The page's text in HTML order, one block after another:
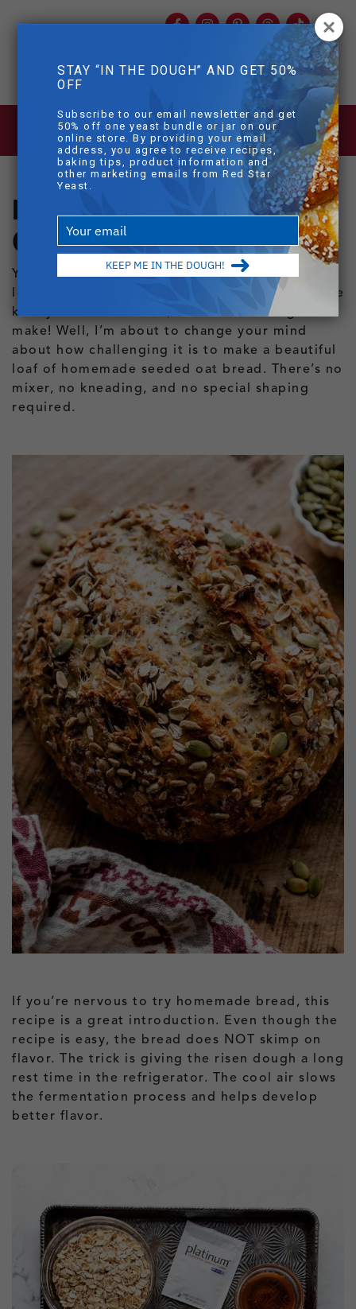
Skip to main content
PinterestThreadsTikTok
mobile
BLOG > HOW TO MAKE SEEDED OAT
BREAD
How to Make Seeded
Oat Bread
You know those gorgeous seed-encrusted
loaves of bread you see in bakery windows? The
kind you see and think, that must take ages to
make! Well, I’m about to change your mind
about how challenging it is to make a beautiful
loaf of homemade seeded oat bread. There’s no
mixer, no kneading, and no special shaping
required.
If you’re nervous to try homemade bread, this
recipe is a great introduction. Even though the
recipe is easy, the bread does NOT skimp on
flavor. The trick is giving the risen dough a long
rest time in the refrigerator. The cool air slows
the fermentation process and helps develop
better flavor.
STAY “IN THE DOUGH” AND GET 50%
OFF
Subscribe to our email newsletter and get
50% off one yeast bundle or jar on our
online store. By providing your email
address, you agree to receive recipes,
baking tips, product information and
other marketing emails from Red Star
Yeast.
your
email
KEEP ME IN THE DOUGH!